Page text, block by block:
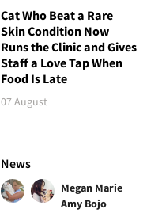
Cat Who Beat a Rare
Skin Condition Now
Runs the Clinic and Gives
Staff a Love Tap When
Food Is Late
07 August
News
Megan Marie
Amy Bojo